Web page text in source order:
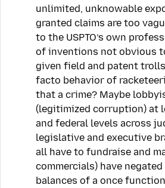
unlimited, unknowable
granted claims are too
to the USPTO’s own
of inventions not obvious
given field and patent
facto behavior of
that a crime? Maybe
(legitimized corruption) at
and federal levels across
legislative and executive
all have to fundraise and
commercials) have
balances of a once